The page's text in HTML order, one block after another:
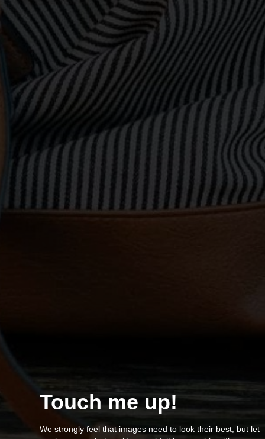
Touch me up!
We strongly feel that images need to look their best, but let